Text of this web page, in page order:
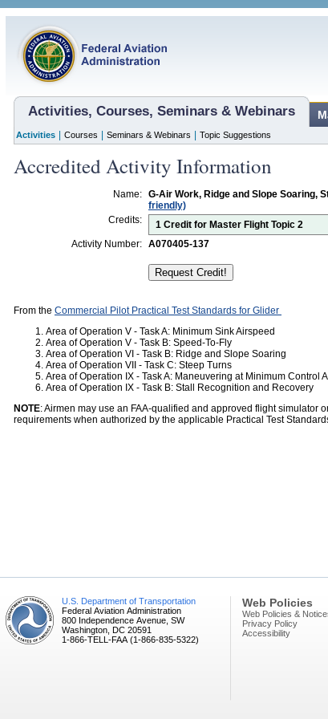
Activities, Courses, Seminars & Webinars
Activities Courses Seminars & Webinars Topic Suggestions
Accredited Activity Information
Name: G-Air Work, Ridge and Slope Soaring,
friendly)
Credits:
1 Credit for Master Flight Topic 2
Activity Number: A070405-137
From the Commercial Pilot Practical Test Standards for Glider
Area of Operation V - Task A: Minimum Sink Airspeed
Area of Operation V - Task B: Speed-To-Fly
Area of Operation VI - Task B: Ridge and Slope Soaring
Area of Operation VII - Task C: Steep Turns
Area of Operation IX - Task A: Maneuvering at Minimum Control
Area of Operation IX - Task B: Stall Recognition and Recovery
NOTE: Airmen may use an FAA-qualified and approved flight simulator
requirements when authorized by the applicable Practical Test
U.S. Department of Transportation
Federal Aviation Administration
800 Independence Avenue, SW
Washington, DC 20591
1-866-TELL-FAA (1-866-835-5322)
Web Policies
Web Policies &
Privacy Policy
Accessibility